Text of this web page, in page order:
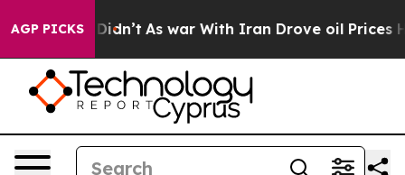
AGP PICKS
it Didn’t As war With Iran Drove oil Prices